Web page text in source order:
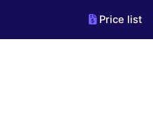
Price list